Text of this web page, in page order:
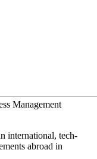
Management
international, tech-
abroad in